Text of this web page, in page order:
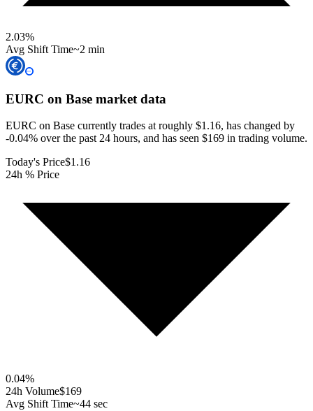
2.03%
Avg Shift Time~2 min
EURC on Base market data
EURC on Base currently trades at roughly $1.16, has changed by
-0.04% over the past 24 hours, and has seen $169 in trading volume.
Today's Price$1.16
24h % Price
0.04%
24h Volume$169
Avg Shift Time~44 sec